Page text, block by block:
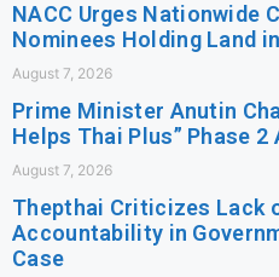
NACC Urges Nationwide
Nominees Holding Land
August 7, 2026
Prime Minister Anutin
Helps Thai Plus” Phase 2
August 7, 2026
Thepthai Criticizes Lack
Accountability in
Case